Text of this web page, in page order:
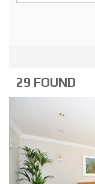
29 FOUND